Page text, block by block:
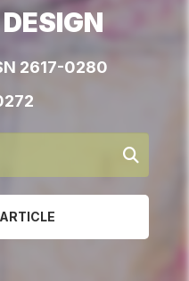
2617-0280